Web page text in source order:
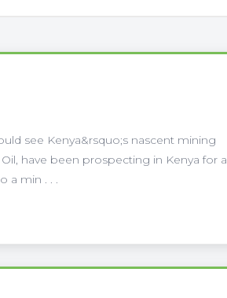
see Kenya&rsquo;s nascent mining
have been prospecting in Kenya for a
a min . . .